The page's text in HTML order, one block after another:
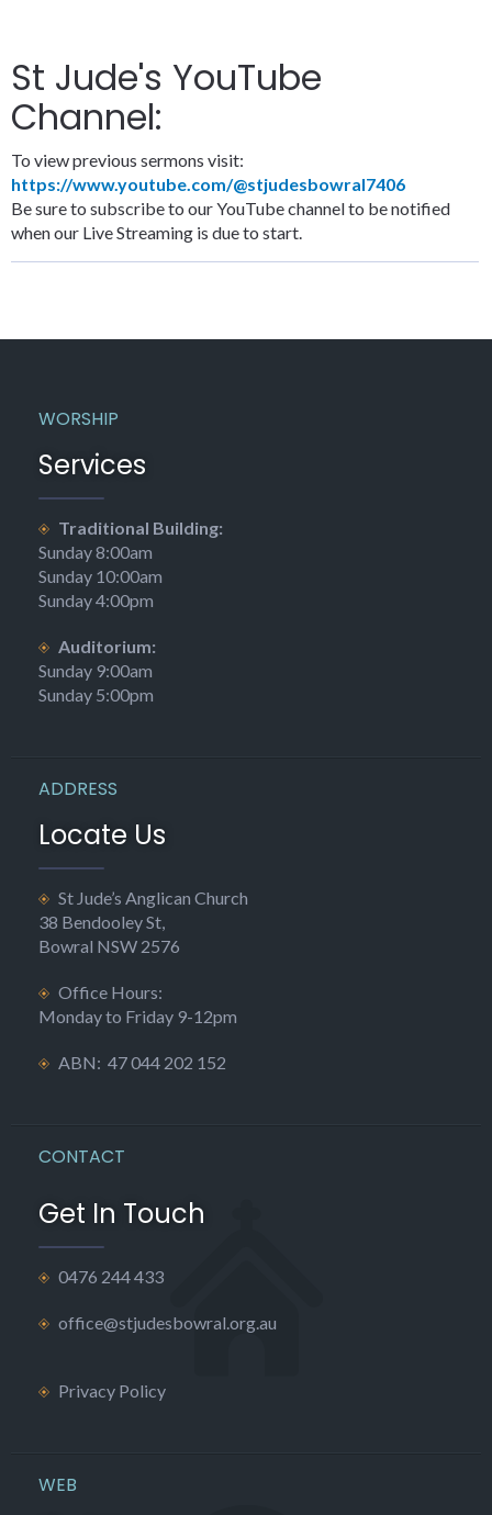
St Jude's YouTube
Channel:
To view previous sermons visit:
https://www.youtube.com/@stjudesbowral7406
Be sure to subscribe to our YouTube channel to be notified
when our Live Streaming is due to start.
WORSHIP
Services
Traditional Building:
Sunday 8:00am
Sunday 10:00am
Sunday 4:00pm
Auditorium:
Sunday 9:00am
Sunday 5:00pm
ADDRESS
Locate Us
St Jude’s Anglican Church
38 Bendooley St,
Bowral NSW 2576
Office Hours:
Monday to Friday 9-12pm
ABN: 47 044 202 152
CONTACT
Get In Touch
0476 244 433
office@stjudesbowral.org.au
Privacy Policy
WEB